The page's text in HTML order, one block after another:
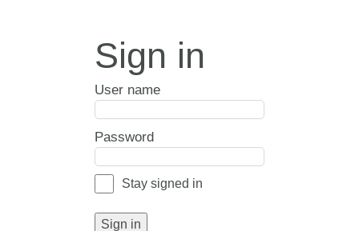
Sign in
User name
Password
Stay signed in